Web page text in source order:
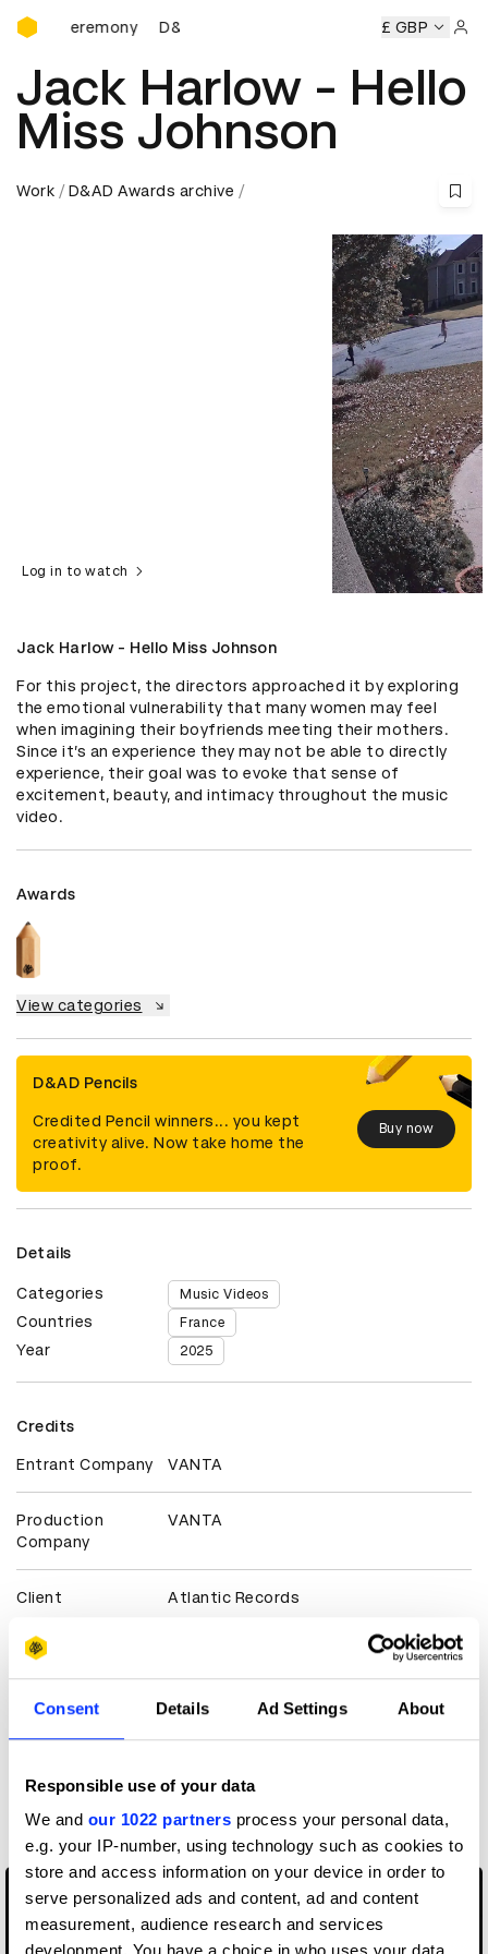
Consent Details Ad Settings About
Responsible use of your data
We and our 1022 partners process your personal data,
e.g. your IP-number, using technology such as cookies to
store and access information on your device in order to
serve personalized ads and content, ad and content
measurement, audience research and services
D&AD Awards Ceremony
D&AD Awards Ceremony D&AD Awards
£ GBP
Jack Harlow - Hello
Miss Johnson
Work D&AD Awards archive
Log in to watch
Jack Harlow - Hello Miss Johnson
For this project, the directors approached it by exploring
the emotional vulnerability that many women may feel
when imagining their boyfriends meeting their mothers.
Since it’s an experience they may not be able to directly
experience, their goal was to evoke that sense of
excitement, beauty, and intimacy throughout the music
video.
Awards
View categories
D&AD Pencils
Credited Pencil winners... you kept
creativity alive. Now take home the
proof.
Buy now
Details
Categories Music Videos
Countries France
Year 2025
Credits
Entrant Company VANTA
Production
Company
VANTA
Client Atlantic Records
Claim credit
More winners
Music Videos